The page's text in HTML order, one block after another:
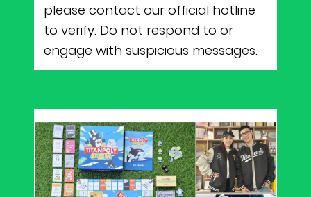
please contact our official hotline
to verify. Do not respond to or
engage with suspicious messages.